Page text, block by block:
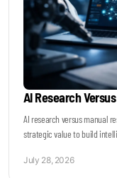
AI Research
AI research versus manual
strategic value to build
July 28, 2026